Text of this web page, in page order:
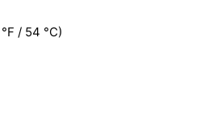
/ 54 °C)